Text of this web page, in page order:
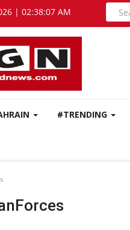
| 02:38:08 AM
#TRENDING